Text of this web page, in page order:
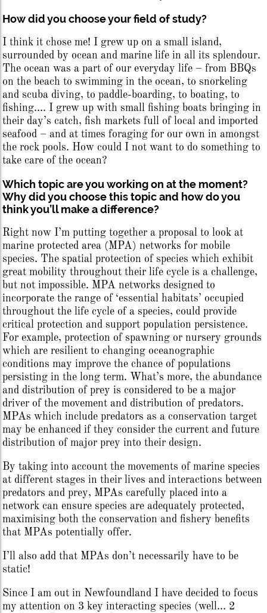
How did you choose your field of study?
I think it chose me! I grew up on a small island,
surrounded by ocean and marine life in all its splendour.
The ocean was a part of our everyday life – from BBQs
on the beach to swimming in the ocean, to snorkeling
and scuba diving, to paddle-boarding, to boating, to
fishing…. I grew up with small fishing boats bringing in
their day’s catch, fish markets full of local and imported
seafood – and at times foraging for our own in amongst
the rock pools. How could I not want to do something to
take care of the ocean?
Which topic are you working on at the moment?
Why did you choose this topic and how do you
think you’ll make a difference?
Right now I’m putting together a proposal to look at
marine protected area (MPA) networks for mobile
species. The spatial protection of species which exhibit
great mobility throughout their life cycle is a challenge,
but not impossible. MPA networks designed to
incorporate the range of ‘essential habitats’ occupied
throughout the life cycle of a species, could provide
critical protection and support population persistence.
For example, protection of spawning or nursery grounds
which are resilient to changing oceanographic
conditions may improve the chance of populations
persisting in the long term. What’s more, the abundance
and distribution of prey is considered to be a major
driver of the movement and distribution of predators.
MPAs which include predators as a conservation target
may be enhanced if they consider the current and future
distribution of major prey into their design.
By taking into account the movements of marine species
at different stages in their lives and interactions between
predators and prey, MPAs carefully placed into a
network can ensure species are adequately protected,
maximising both the conservation and fishery benefits
that MPAs potentially offer.
I’ll also add that MPAs don’t necessarily have to be
static!
Since I am out in Newfoundland I have decided to focus
my attention on 3 key interacting species (well… 2